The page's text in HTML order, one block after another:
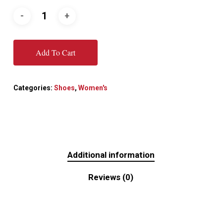
Add To Cart
Categories: Shoes, Women's
Additional information
Reviews (0)